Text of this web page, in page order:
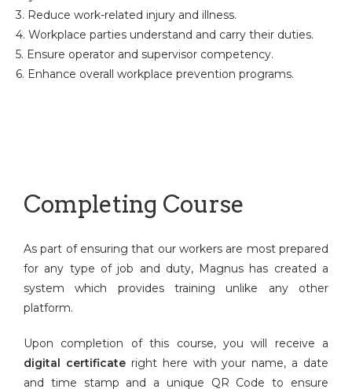
3. Reduce work-related injury and illness.
4. Workplace parties understand and carry their duties.
5. Ensure operator and supervisor competency.
6. Enhance overall workplace prevention programs.
Completing Course
As part of ensuring that our workers are most prepared
for any type of job and duty, Magnus has created a
system which provides training unlike any other
platform.
Upon completion of this course, you will receive a
digital certificateright here with your name, a date
and time stamp and a unique QR Code to ensure